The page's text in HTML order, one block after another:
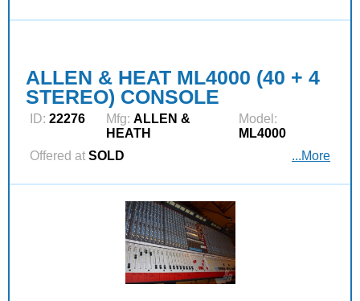
ALLEN & HEAT ML4000 (40 + 4
STEREO) CONSOLE
ID: 22276 Mfg: ALLEN &
HEATH
Model:
ML4000
Offered at SOLD ...More